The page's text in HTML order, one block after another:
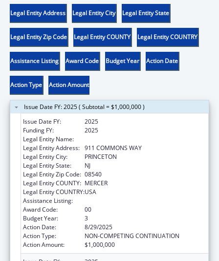
Legal Entity Address Legal Entity City Legal Entity State
Legal Entity Zip Code Legal Entity COUNTY Legal Entity COUNTRY
Assistance Listing Award Code Budget Year Action Date
Action Type Action Amount
Issue Date FY: 2025 ( Subtotal = $1,000,000 )
Issue Date FY:
2025
Funding FY:
2025
Legal Entity Name:
Legal Entity Address: 911 COMMONS WAY
Legal Entity City:
PRINCETON
Legal Entity State:
NJ
Legal Entity Zip Code: 08540
Legal Entity COUNTY: MERCER
Legal Entity COUNTRY:USA
Assistance Listing:
Award Code:
00
Budget Year:
3
Action Date:
8/29/2025
Action Type:
NON-COMPETING CONTINUATION
Action Amount:
$1,000,000